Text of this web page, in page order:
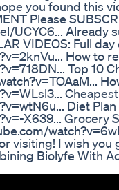
you found this
Please
UCYC6... Already
VIDEOS: Full
How to
Top 10
Diet
X639... Grocery
visiting! I wish you
Biolyfe With